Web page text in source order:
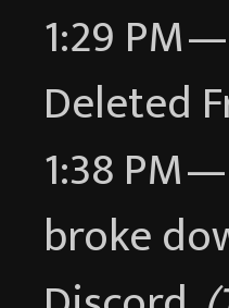
1:29 PM —
Deleted
1:38 PM —
broke